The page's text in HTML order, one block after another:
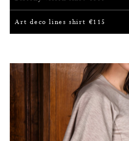
Art deco lines shirt €115